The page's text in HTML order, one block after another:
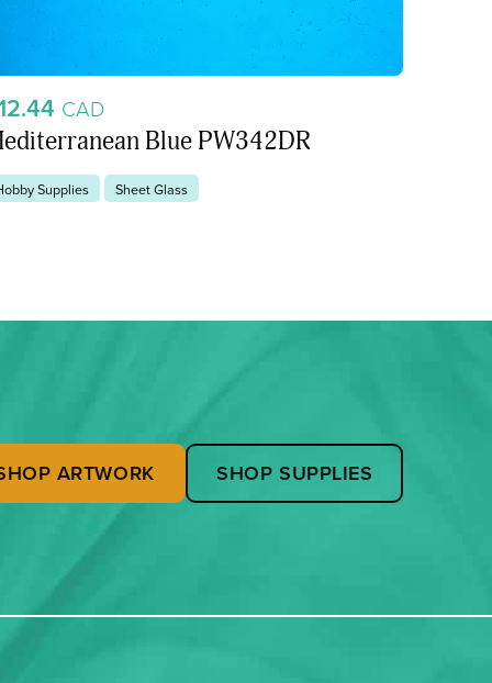
CAD
Blue PW342DR
Supplies Sheet Glass
ARTWORK SHOP SUPPLIES